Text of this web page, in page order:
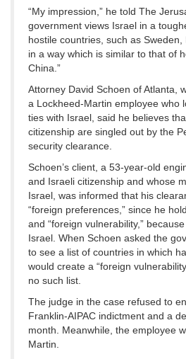
“My impression,” he told The
government views Israel in a
hostile countries, such as
in a way which is similar to that of
China.”
Attorney David Schoen of Atlanta,
a Lockheed-Martin employee who
ties with Israel, said he believes
citizenship are singled out by the
security clearance.
Schoen’s client, a 53-year-old
and Israeli citizenship and whose
Israel, was informed that his
“foreign preferences,” since he
and “foreign vulnerability,”
Israel. When Schoen asked the
to see a list of countries in which
would create a “foreign
no such list.
The judge in the case refused to
Franklin-AIPAC indictment and a
month. Meanwhile, the employee
Martin.